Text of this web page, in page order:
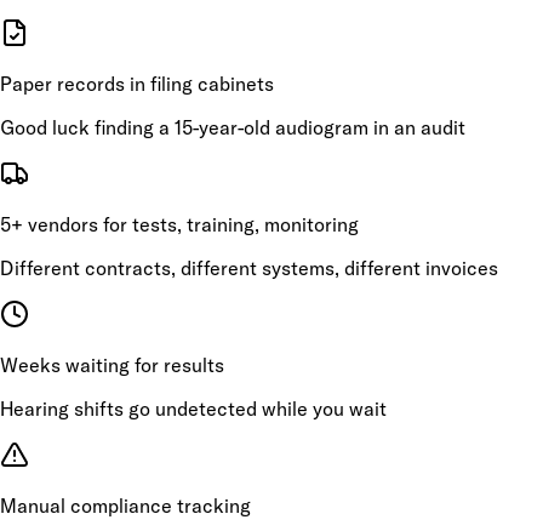
Paper records in filing cabinets
Good luck finding a 15-year-old audiogram in an audit
5+ vendors for tests, training, monitoring
Different contracts, different systems, different invoices
Weeks waiting for results
Hearing shifts go undetected while you wait
Manual compliance tracking